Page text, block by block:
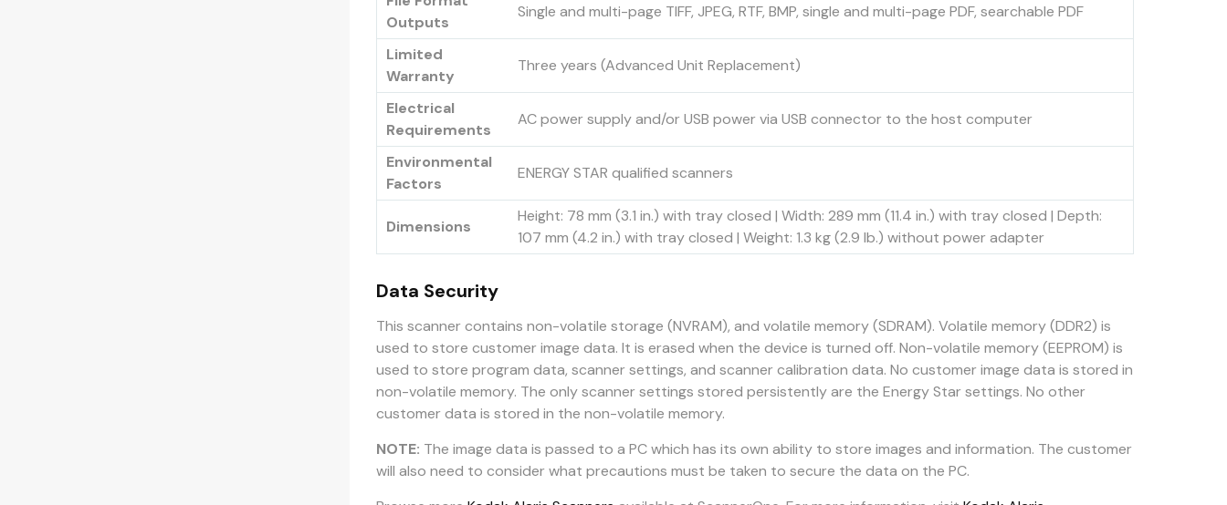
Outputs
Single and multi-page TIFF, JPEG, RTF, BMP, single and multi-page PDF, searchable PDF
Limited
Warranty
Three years (Advanced Unit Replacement)
Electrical
Requirements
AC power supply and/or USB power via USB connector to the host computer
Environmental
Factors
ENERGY STAR qualified scanners
Dimensions
Height: 78 mm (3.1 in.) with tray closed | Width: 289 mm (11.4 in.) with tray closed | Depth:
107 mm (4.2 in.) with tray closed | Weight: 1.3 kg (2.9 lb.) without power adapter
Data Security
This scanner contains non-volatile storage (NVRAM), and volatile memory (SDRAM). Volatile memory (DDR2) is
used to store customer image data. It is erased when the device is turned off. Non-volatile memory (EEPROM) is
used to store program data, scanner settings, and scanner calibration data. No customer image data is stored in
non-volatile memory. The only scanner settings stored persistently are the Energy Star settings. No other
customer data is stored in the non-volatile memory.
NOTE: The image data is passed to a PC which has its own ability to store images and information. The customer
will also need to consider what precautions must be taken to secure the data on the PC.